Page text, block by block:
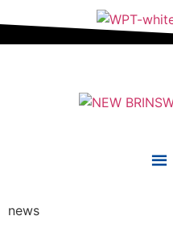
news